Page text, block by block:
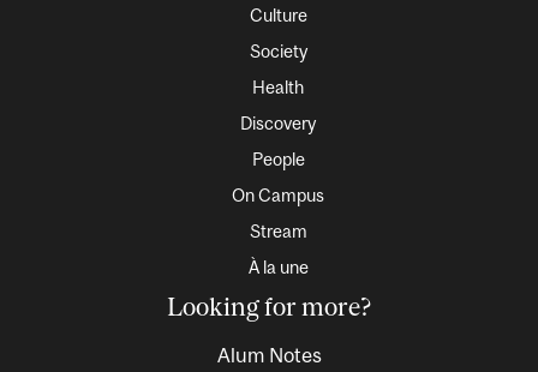
Culture
Society
Health
Discovery
People
On Campus
Stream
À la une
Looking for more?
Alum Notes